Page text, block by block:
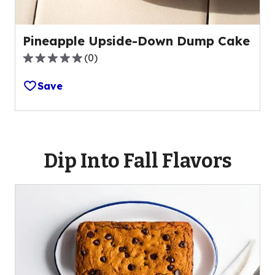
Pineapple Upside-Down Dump Cake
0.0
out
of
5
rating
value
out
reviews.
(0)
Save
Dip Into Fall Flavors